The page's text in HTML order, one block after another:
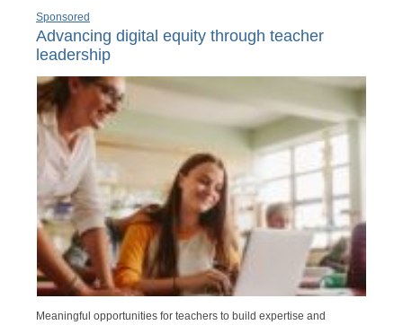
Sponsored
Advancing digital equity through teacher
leadership
Meaningful opportunities for teachers to build expertise and